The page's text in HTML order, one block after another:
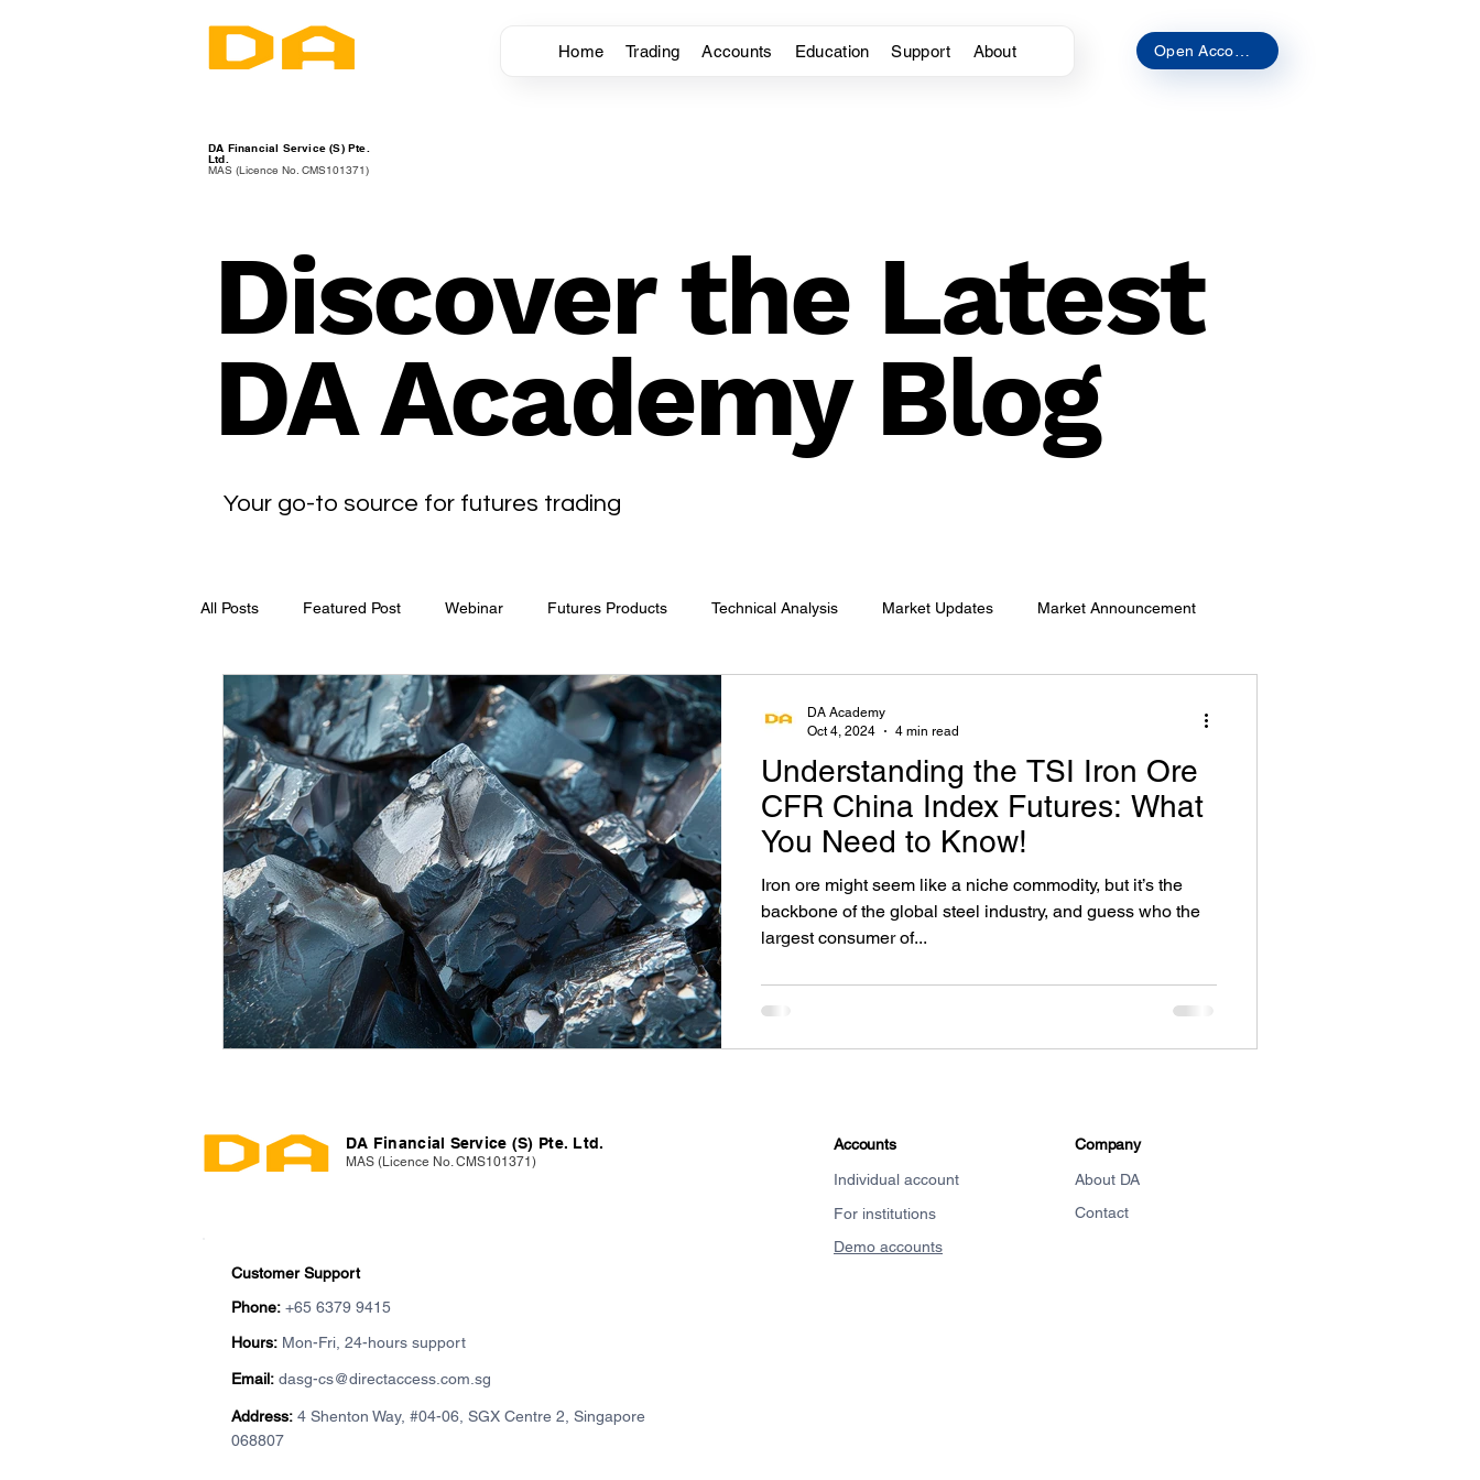
Home Trading Accounts Education Support About
DA Financial Service (S) Pte.
Ltd.
MAS (Licence No. CMS101371)
Discover the Latest
DA Academy Blog
Your go-to source for futures trading
All Posts Featured Post Webinar Futures Products Technical Analysis Market Updates Market Announcement
Media Release
Understanding the TSI Iron Ore
CFR China Index Futures: What
You Need to Know!
Iron ore might seem like a niche commodity, but it’s the
backbone of the global steel industry, and guess who the
largest consumer of...
DA Academy
Oct 4, 2024
4 min read
DA Financial Service (S) Pte. Ltd.
MAS (Licence No. CMS101371)
Customer Support
Phone: +65 6379 9415
Hours: Mon-Fri, 24-hours support
Email: dasg-cs@directaccess.com.sg
Address: 4 Shenton Way, #04-06, SGX Centre 2, Singapore
068807
Accounts
Individual account
For institutions
Demo accounts
Company
About DA
Contact